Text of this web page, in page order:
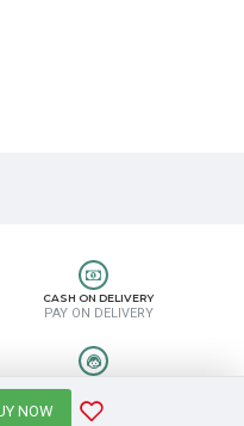
NOW
CASH ON DELIVERY
PAY ON DELIVERY
8889388831